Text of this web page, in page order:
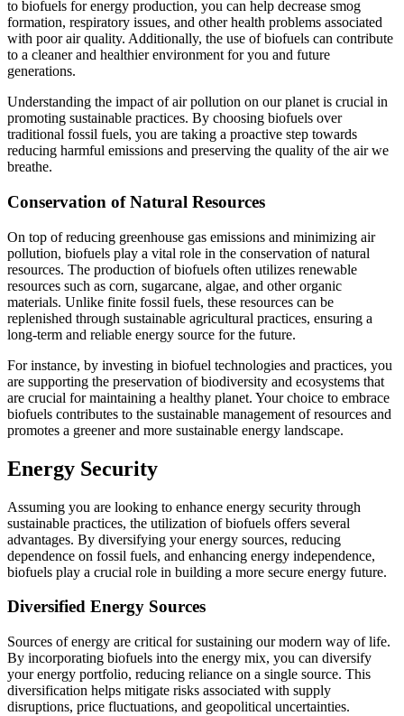
to biofuels for energy production, you can help decrease smog
formation, respiratory issues, and other health problems associated
with poor air quality. Additionally, the use of biofuels can contribute
to a cleaner and healthier environment for you and future
generations.
Understanding the impact of air pollution on our planet is crucial in
promoting sustainable practices. By choosing biofuels over
traditional fossil fuels, you are taking a proactive step towards
reducing harmful emissions and preserving the quality of the air we
breathe.
Conservation of Natural Resources
On top of reducing greenhouse gas emissions and minimizing air
pollution, biofuels play a vital role in the conservation of natural
resources. The production of biofuels often utilizes renewable
resources such as corn, sugarcane, algae, and other organic
materials. Unlike finite fossil fuels, these resources can be
replenished through sustainable agricultural practices, ensuring a
long-term and reliable energy source for the future.
For instance, by investing in biofuel technologies and practices, you
are supporting the preservation of biodiversity and ecosystems that
are crucial for maintaining a healthy planet. Your choice to embrace
biofuels contributes to the sustainable management of resources and
promotes a greener and more sustainable energy landscape.
Energy Security
Assuming you are looking to enhance energy security through
sustainable practices, the utilization of biofuels offers several
advantages. By diversifying your energy sources, reducing
dependence on fossil fuels, and enhancing energy independence,
biofuels play a crucial role in building a more secure energy future.
Diversified Energy Sources
Sources of energy are critical for sustaining our modern way of life.
By incorporating biofuels into the energy mix, you can diversify
your energy portfolio, reducing reliance on a single source. This
diversification helps mitigate risks associated with supply
disruptions, price fluctuations, and geopolitical uncertainties.